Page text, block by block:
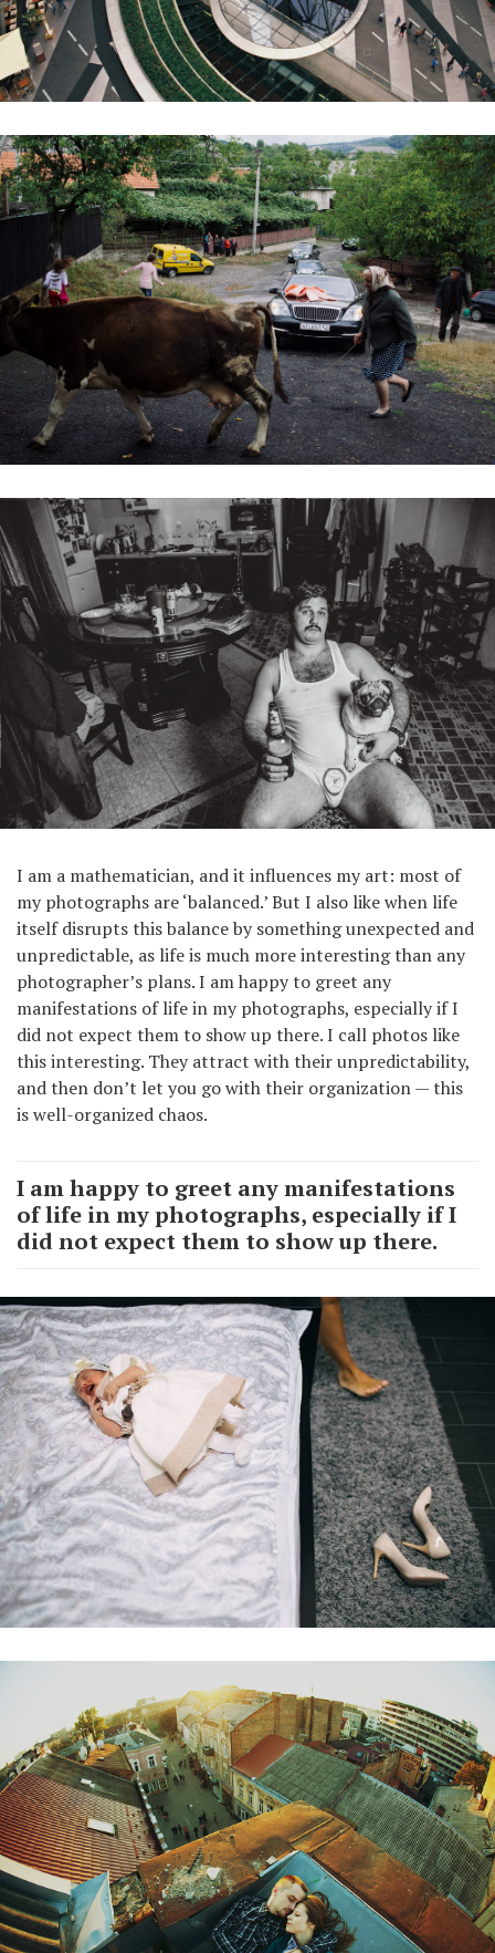
I am a mathematician, and it influences my art: most of
my photographs are ‘balanced.’ But I also like when life
itself disrupts this balance by something unexpected and
unpredictable, as life is much more interesting than any
photographer’s plans. I am happy to greet any
manifestations of life in my photographs, especially if I
did not expect them to show up there. I call photos like
this interesting. They attract with their unpredictability,
and then don’t let you go with their organization — this
is well-organized chaos.
I am happy to greet any manifestations
of life in my photographs, especially if I
did not expect them to show up there.